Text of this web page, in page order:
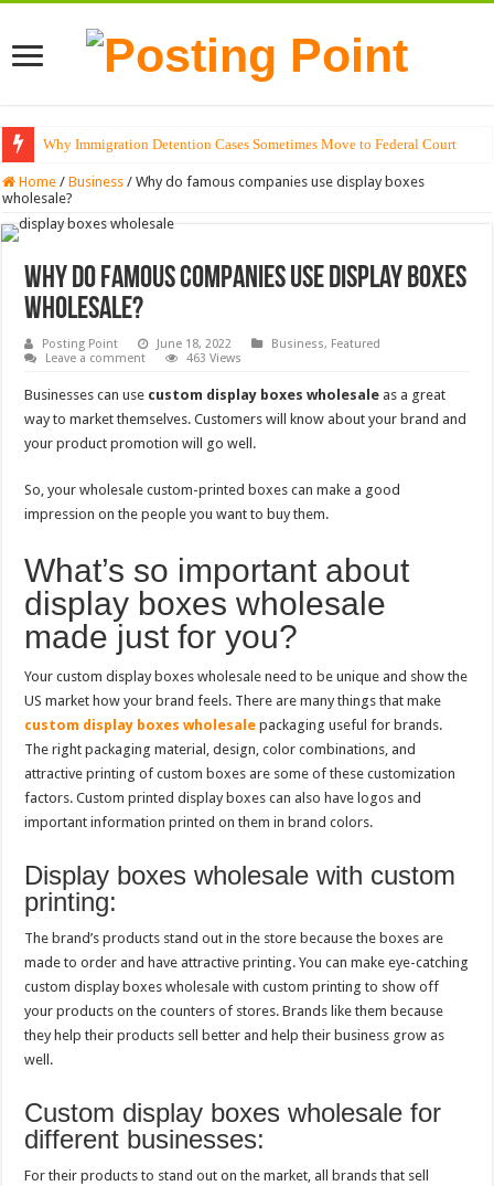
Why Immigration Detention Cases Sometimes Move to Federal Court
The Alchemy of Light: Designing Shadows with Japanese Dolls and
Home / Business / Why do famous companies use display boxes
wholesale?
Why do famous companies use display boxes
wholesale?
Posting Point June 18, 2022 Business, Featured
Leave a comment
463 Views
Businesses can use custom display boxes wholesale as a great
way to market themselves. Customers will know about your brand and
your product promotion will go well.
So, your wholesale custom-printed boxes can make a good
impression on the people you want to buy them.
What’s so important about
display boxes wholesale
made just for you?
Your custom display boxes wholesale need to be unique and show the
US market how your brand feels. There are many things that make
custom display boxes wholesale packaging useful for brands.
The right packaging material, design, color combinations, and
attractive printing of custom boxes are some of these customization
factors. Custom printed display boxes can also have logos and
important information printed on them in brand colors.
Display boxes wholesale with custom
printing:
The brand’s products stand out in the store because the boxes are
made to order and have attractive printing. You can make eye-catching
custom display boxes wholesale with custom printing to show off
your products on the counters of stores. Brands like them because
they help their products sell better and help their business grow as
well.
Custom display boxes wholesale for
different businesses:
For their products to stand out on the market, all brands that sell